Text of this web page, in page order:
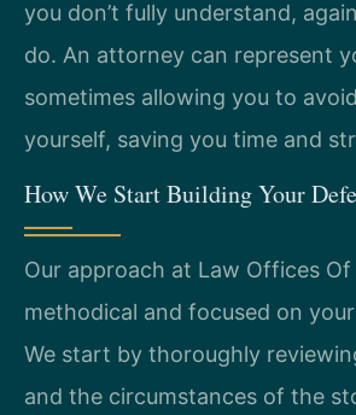
you don’t fully understand,
do. An attorney can represent
sometimes allowing you to
yourself, saving you time and
How We Start Building Your
Our approach at Law Offices Of
methodical and focused on
We start by thoroughly
and the circumstances of the